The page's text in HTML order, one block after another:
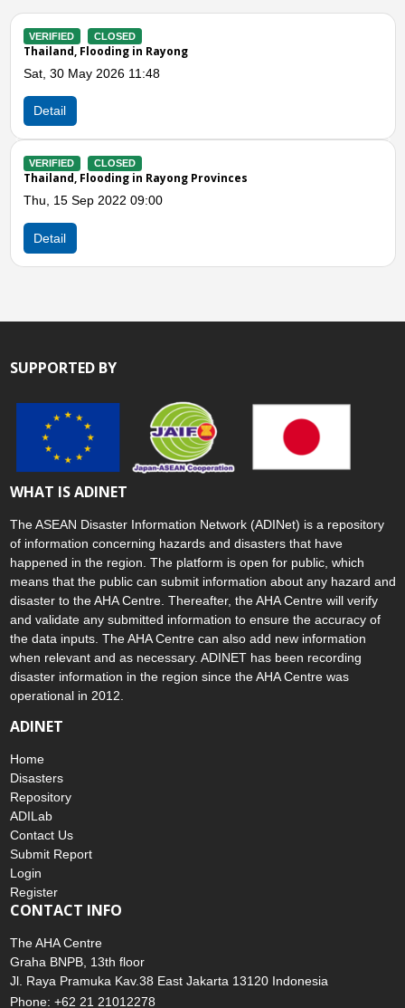
VERIFIED CLOSED
Thailand, Flooding in Rayong
Sat, 30 May 2026 11:48
Detail
VERIFIED CLOSED
Thailand, Flooding in Rayong Provinces
Thu, 15 Sep 2022 09:00
Detail
Previous
SUPPORTED BY
WHAT IS ADINET
The ASEAN Disaster Information Network (ADINet) is a repository
of information concerning hazards and disasters that have
happened in the region. The platform is open for public, which
means that the public can submit information about any hazard and
disaster to the AHA Centre. Thereafter, the AHA Centre will verify
and validate any submitted information to ensure the accuracy of
the data inputs. The AHA Centre can also add new information
when relevant and as necessary. ADINET has been recording
disaster information in the region since the AHA Centre was
operational in 2012.
ADINET
Home
Disasters
Repository
ADILab
Contact Us
Submit Report
Login
Register
CONTACT INFO
The AHA Centre
Graha BNPB, 13th floor
Jl. Raya Pramuka Kav.38 East Jakarta 13120 Indonesia
Phone: +62 21 21012278